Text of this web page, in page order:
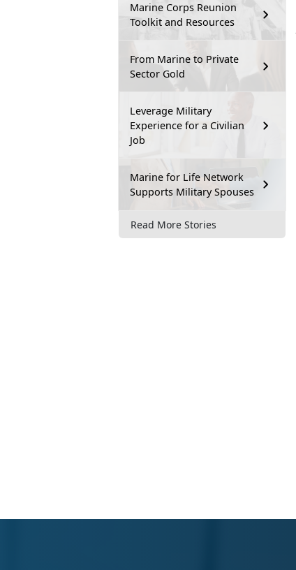
Marine Corps Reunion
Toolkit and Resources
From Marine to Private
Sector Gold
Leverage Military
Experience for a Civilian
Job
Marine for Life Network
Supports Military Spouses
Read More Stories